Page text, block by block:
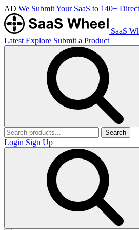
AD We Submit Your SaaS to 140+
SaaS
Latest Explore Submit a Product
Search
Login Sign Up